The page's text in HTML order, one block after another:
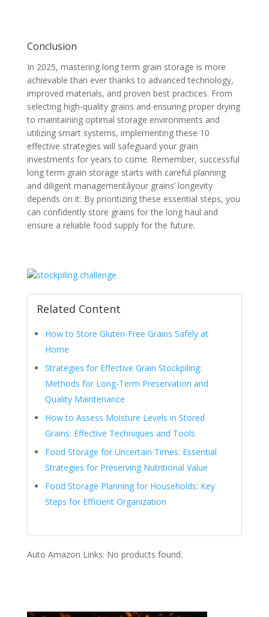
Conclusion
In 2025, mastering long term grain storage is more
achievable than ever thanks to advanced technology,
improved materials, and proven best practices. From
selecting high-quality grains and ensuring proper drying
to maintaining optimal storage environments and
utilizing smart systems, implementing these 10
effective strategies will safeguard your grain
investments for years to come. Remember, successful
long term grain storage starts with careful planning
and diligent managementâyour grains’ longevity
depends on it. By prioritizing these essential steps, you
can confidently store grains for the long haul and
ensure a reliable food supply for the future.
Related Content
How to Store Gluten-Free Grains Safely at
Home
Strategies for Effective Grain Stockpiling:
Methods for Long-Term Preservation and
Quality Maintenance
How to Assess Moisture Levels in Stored
Grains: Effective Techniques and Tools
Food Storage for Uncertain Times: Essential
Strategies for Preserving Nutritional Value
Food Storage Planning for Households: Key
Steps for Efficient Organization
Auto Amazon Links: No products found.